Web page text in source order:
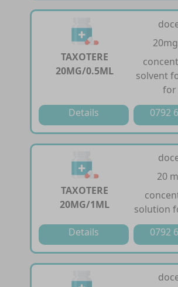
TAXOTERE
20MG/0.5ML
solvent
for
Details
0792
TAXOTERE
20MG/1ML
20
solution
Details
0792